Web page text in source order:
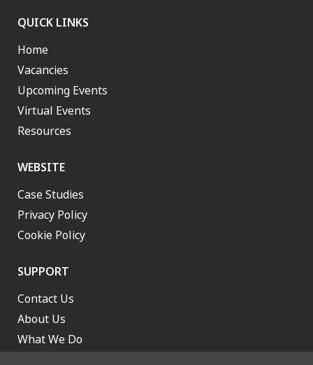
QUICK LINKS
Home
Vacancies
Upcoming Events
Virtual Events
Resources
WEBSITE
Case Studies
Privacy Policy
Cookie Policy
SUPPORT
Contact Us
About Us
What We Do